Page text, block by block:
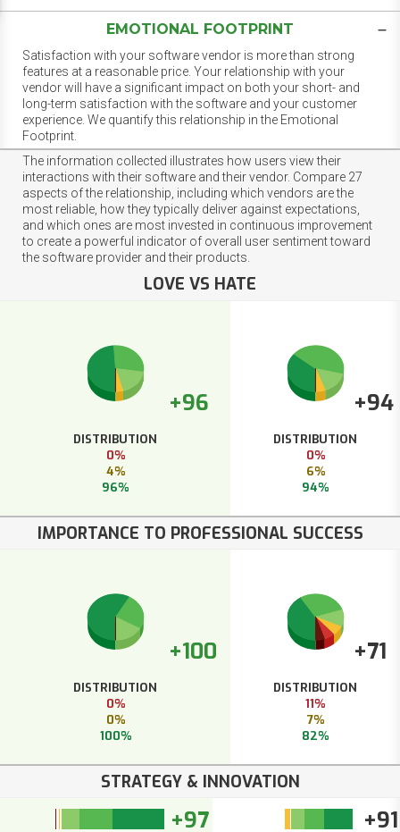
EMOTIONAL FOOTPRINT
Satisfaction with your software vendor is more than strong
features at a reasonable price. Your relationship with your
vendor will have a significant impact on both your short- and
long-term satisfaction with the software and your customer
experience. We quantify this relationship in the Emotional
Footprint.
The information collected illustrates how users view their
interactions with their software and their vendor. Compare 27
aspects of the relationship, including which vendors are the
most reliable, how they typically deliver against expectations,
and which ones are most invested in continuous improvement
to create a powerful indicator of overall user sentiment toward
the software provider and their products.
LOVE VS HATE
+96
DISTRIBUTION
0%
4%
96%
+94
DISTRIBUTION
0%
6%
94%
IMPORTANCE TO PROFESSIONAL SUCCESS
+100
DISTRIBUTION
0%
0%
100%
+71
DISTRIBUTION
11%
7%
82%
STRATEGY & INNOVATION
+97 +91